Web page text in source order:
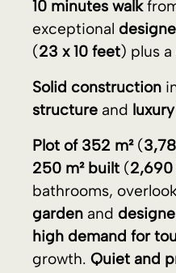
250 m² built(2,690
bathrooms,
gardenand
high demand for
growth.
Quiet and
A great
excellent